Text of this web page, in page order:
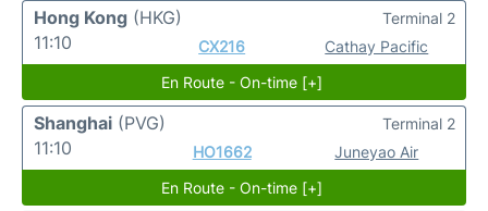
Hong Kong (HKG)
11:10
CX216 Cathay Pacific
Terminal 2
En Route - On-time [+]
Shanghai (PVG)
11:10
HO1662 Juneyao Air
Terminal 2
En Route - On-time [+]